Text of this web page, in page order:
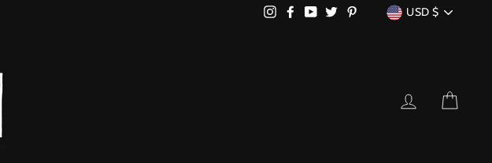
Instagram
FacebookYouTubeTwitterPinterestCURRENCY
USD $
LOG IN